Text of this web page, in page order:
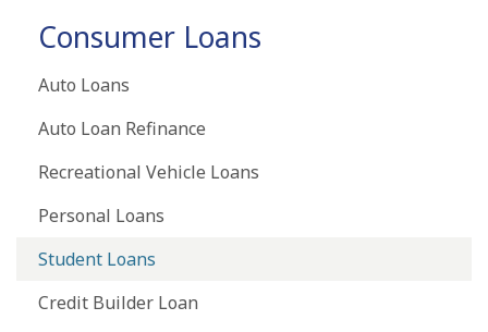
Consumer Loans
Auto Loans
Auto Loan Refinance
Recreational Vehicle Loans
Personal Loans
Student Loans
Credit Builder Loan